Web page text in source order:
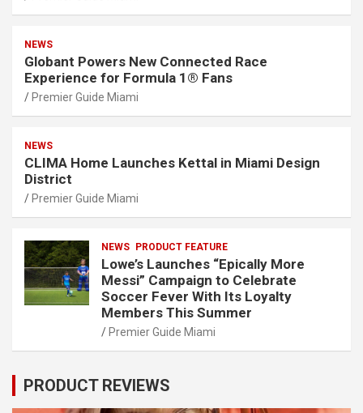
NEWS
Globant Powers New Connected Race
Experience for Formula 1® Fans
Premier Guide Miami
NEWS
CLIMA Home Launches Kettal in Miami Design
District
Premier Guide Miami
NEWS PRODUCT FEATURE
Lowe’s Launches “Epically More
Messi” Campaign to Celebrate
Soccer Fever With Its Loyalty
Members This Summer
Premier Guide Miami
PRODUCT REVIEWS